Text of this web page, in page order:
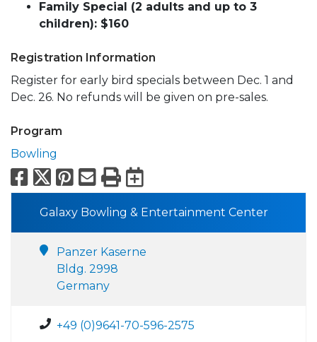
Family Special (2 adults and up to 3
children): $160
Registration Information
Register for early bird specials between Dec. 1 and
Dec. 26. No refunds will be given on pre-sales.
Program
Bowling
Facebook
X Pinterest
Email
PrintExport to
Galaxy Bowling & Entertainment Center
Panzer Kaserne
Bldg. 2998
Germany
+49 (0)9641-70-596-2575